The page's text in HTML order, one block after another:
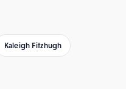
Kaleigh Fitzhugh